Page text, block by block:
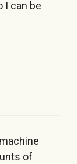
I can be
of